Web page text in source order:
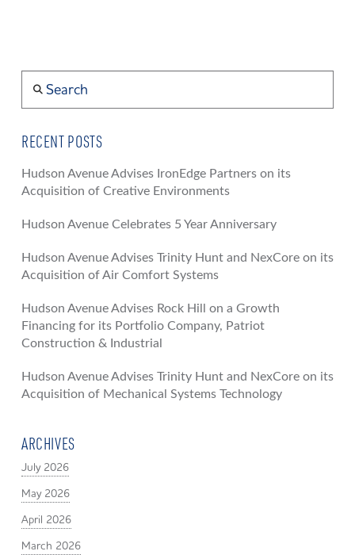
RECENT POSTS
Hudson Avenue Advises IronEdge Partners on its
Acquisition of Creative Environments
Hudson Avenue Celebrates 5 Year Anniversary
Hudson Avenue Advises Trinity Hunt and NexCore on its
Acquisition of Air Comfort Systems
Hudson Avenue Advises Rock Hill on a Growth
Financing for its Portfolio Company, Patriot
Construction & Industrial
Hudson Avenue Advises Trinity Hunt and NexCore on its
Acquisition of Mechanical Systems Technology
ARCHIVES
July 2026
May 2026
April 2026
March 2026